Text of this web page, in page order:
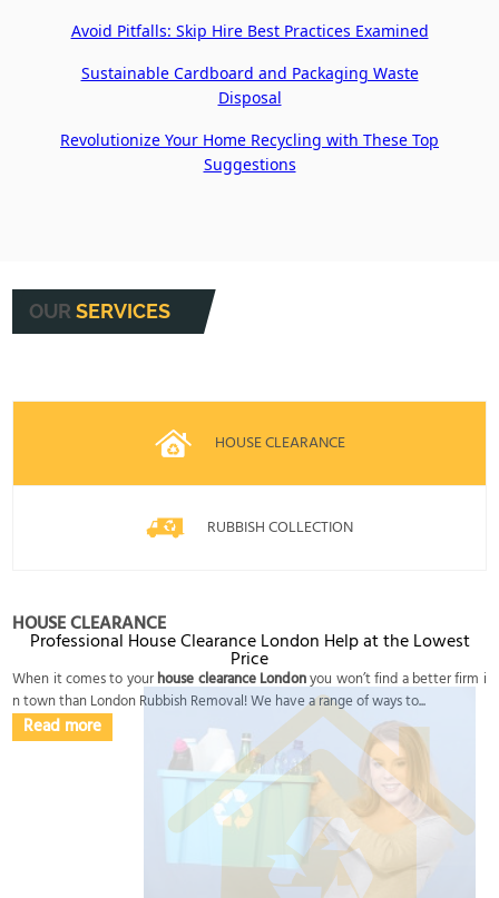
Avoid Pitfalls: Skip Hire Best Practices Examined
Sustainable Cardboard and Packaging Waste
Disposal
Revolutionize Your Home Recycling with These Top
Suggestions
OURSERVICES
HOUSE CLEARANCE
RUBBISH COLLECTION
HOUSE CLEARANCE
Professional House Clearance London Help at the Lowest
Price
When it comes to yourhouse clearance Londonyou won’t find a better firm i
n town than London Rubbish Removal! We have a range of ways to...
Read more